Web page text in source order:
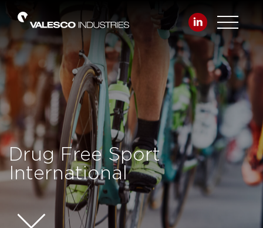
Drug Free Sport
International